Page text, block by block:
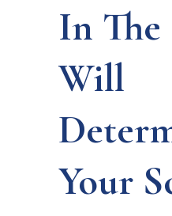
In
Will
Your